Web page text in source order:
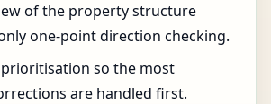
of the property structure
one-point direction checking.
so the most
are handled first.